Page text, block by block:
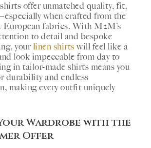
offer unmatched quality, fit,
when crafted from the
European fabrics. With M2M’s
to detail and bespoke
yourlinen shirts will feel like a
look impeccable from day to
in tailor-made shirts means you
durability and endless
making every outfit uniquely
Wardrobe with the
Offer